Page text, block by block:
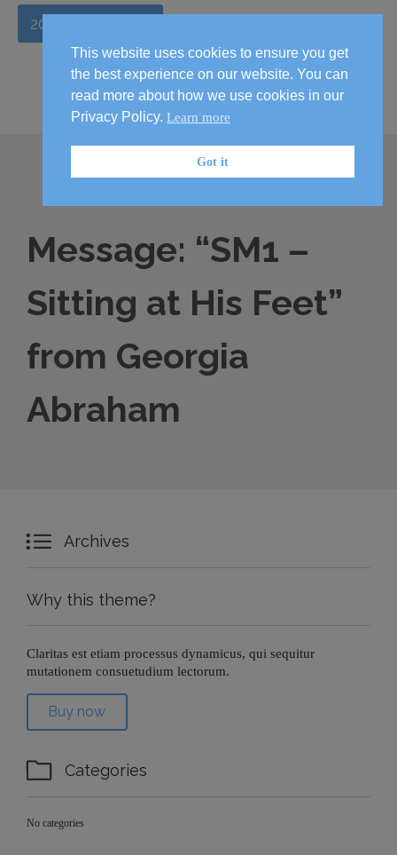
2026 Handbook
Message: “SM1 –
Sitting at His Feet”
from Georgia
Abraham
 Archives
Why this theme?
Claritas est etiam processus dynamicus, qui sequitur
mutationem consuetudium lectorum.
Buy now
 Categories
No categories
This website uses cookies to ensure you get
the best experience on our website. You can
read more about how we use cookies in our
Privacy Policy. Learn more
Got it